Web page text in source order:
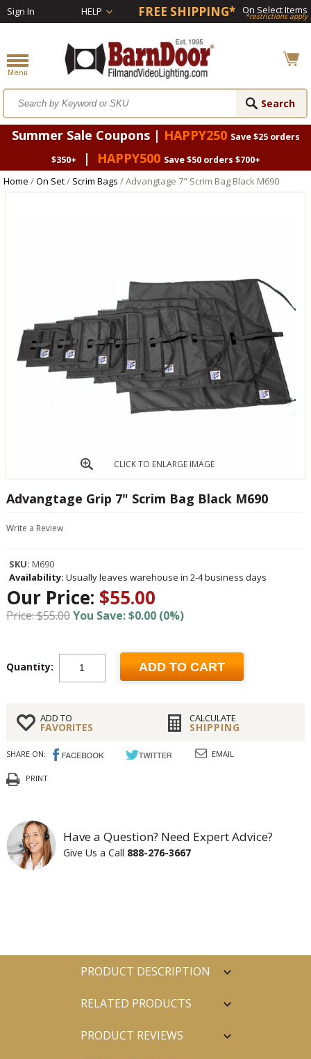
Sign In HELP FREE SHIPPING* On Select Items
*restrictions apply
Summer Sale Coupons | HAPPY250 Save $25 orders
$350+
| HAPPY500 Save $50 orders $700+
Home /On Set/ Scrim Bags / Advangtage 7" Scrim Bag Black M690
CLICK TO ENLARGE IMAGE
Advangtage Grip 7" Scrim Bag Black M690
Write a Review
SKU: M690
Availability: Usually leaves warehouse in 2-4 business days
Our Price: $55.00
Price: $55.00You Save: $0.00 (0%)
Quantity: ADD TO CART
ADD TO
FAVORITES
CALCULATE
SHIPPING
SHARE ON: EMAIL
PRINT
Have a Question? Need Expert Advice?
Give Us a Call 888-276-3667
PRODUCT DESCRIPTION
RELATED PRODUCTS
PRODUCT REVIEWS